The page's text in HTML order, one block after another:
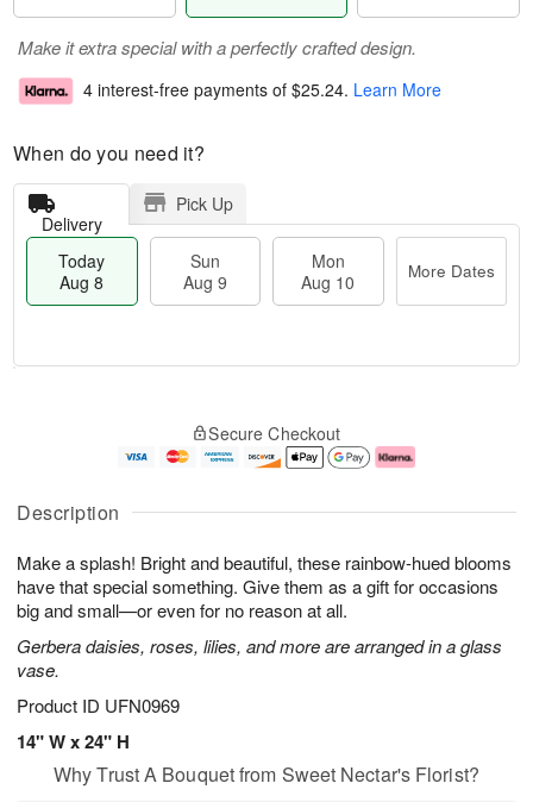
Description
Make a splash! Bright and beautiful, these rainbow-hued blooms
have that special something. Give them as a gift for occasions
big and small—or even for no reason at all.
Gerbera daisies, roses, lilies, and more are arranged in a glass
vase.
Product ID UFN0969
14" W x 24" H
Make it extra special with a perfectly crafted design.
4 interest-free payments of $25.24. Learn More
When do you need it?
Delivery
Pick Up
Today
Aug 8
Sun
Aug 9
Mon
Aug 10
More Dates
A
u
8
g
g
e
t
s
Secure Checkout
Why Trust A Bouquet from Sweet Nectar's Florist?